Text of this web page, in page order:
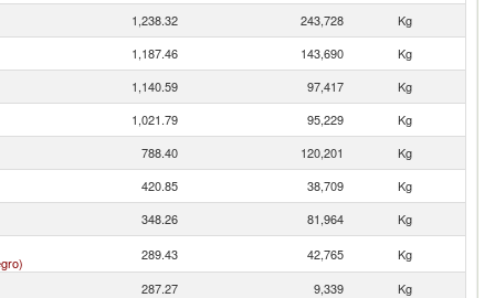
1,238.32 243,728
Kg
1,187.46
143,690
Kg
1,140.59
97,417
Kg
1,021.79
95,229
Kg
788.40
120,201
Kg
420.85
38,709
Kg
348.26
81,964 Kg
289.43 42,765
Kg
287.27
9,339
Kg